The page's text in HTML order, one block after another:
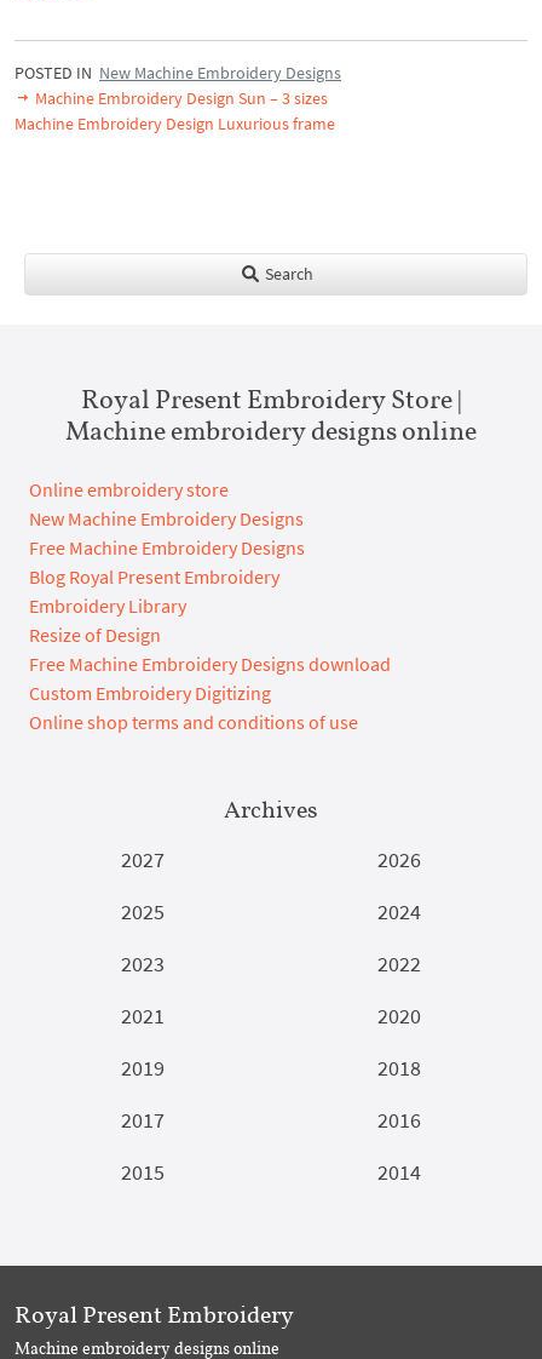
POSTED IN New Machine Embroidery Designs
Machine Embroidery Design Sun – 3 sizes
Machine Embroidery Design Luxurious frame
Search
Royal Present Embroidery Store |
Machine embroidery designs online
Online embroidery store
New Machine Embroidery Designs
Free Machine Embroidery Designs
Blog Royal Present Embroidery
Embroidery Library
Resize of Design
Free Machine Embroidery Designs download
Custom Embroidery Digitizing
Online shop terms and conditions of use
Archives
2027
2026
2025
2024
2023
2022
2021
2020
2019
2018
2017
2016
2015
2014
Royal Present Embroidery
Machine embroidery designs online